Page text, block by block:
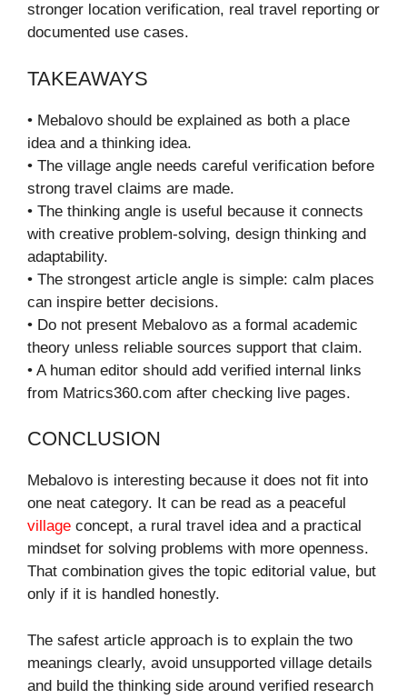
stronger location verification, real travel reporting or
documented use cases.
TAKEAWAYS
• Mebalovo should be explained as both a place
idea and a thinking idea.
• The village angle needs careful verification before
strong travel claims are made.
• The thinking angle is useful because it connects
with creative problem-solving, design thinking and
adaptability.
• The strongest article angle is simple: calm places
can inspire better decisions.
• Do not present Mebalovo as a formal academic
theory unless reliable sources support that claim.
• A human editor should add verified internal links
from Matrics360.com after checking live pages.
CONCLUSION
Mebalovo is interesting because it does not fit into
one neat category. It can be read as a peaceful
village concept, a rural travel idea and a practical
mindset for solving problems with more openness.
That combination gives the topic editorial value, but
only if it is handled honestly.
The safest article approach is to explain the two
meanings clearly, avoid unsupported village details
and build the thinking side around verified research